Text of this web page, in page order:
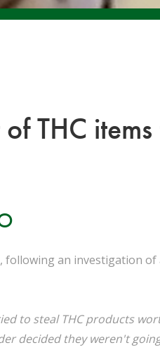
THC
following an investigation of
to steal THC products
decided they weren't